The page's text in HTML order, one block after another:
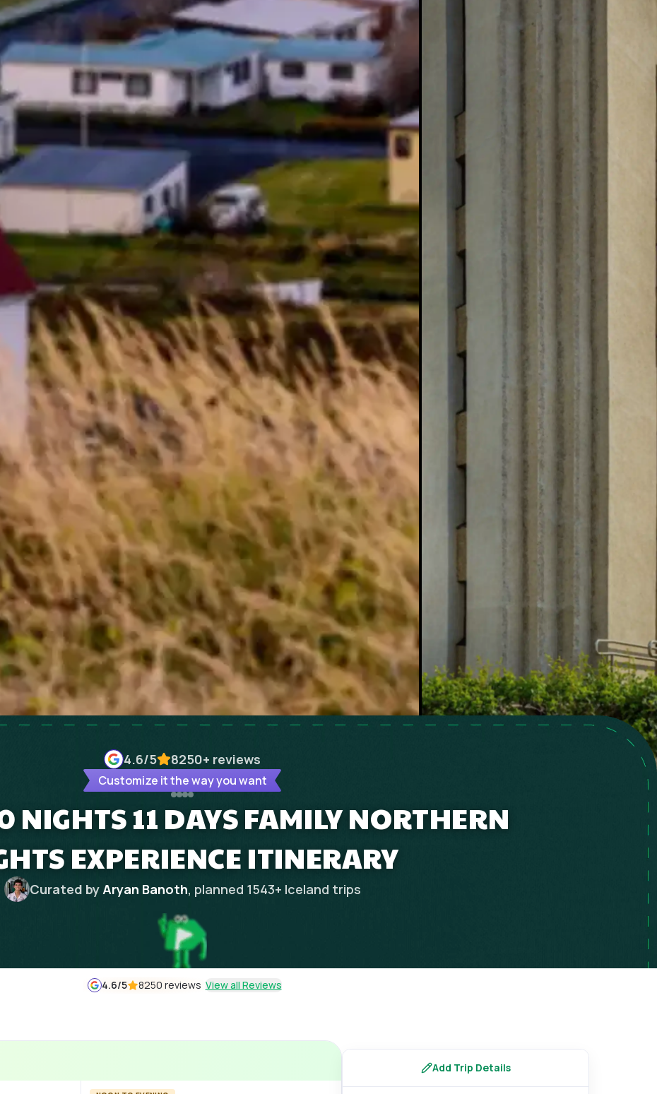
4.6/5 8250+ reviews
Customize it the way you want
NIGHTS 11 DAYS FAMILY NORTHERN
EXPERIENCE ITINERARY
Curated byAryan Banoth, planned 1543+ Iceland trips
4.6/5 8250 reviews View all Reviews
Add Trip Details